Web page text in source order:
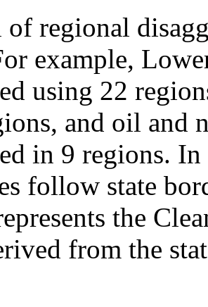
of regional
example,
using 22
and oil and
in 9 regions.
follow state
the
from the